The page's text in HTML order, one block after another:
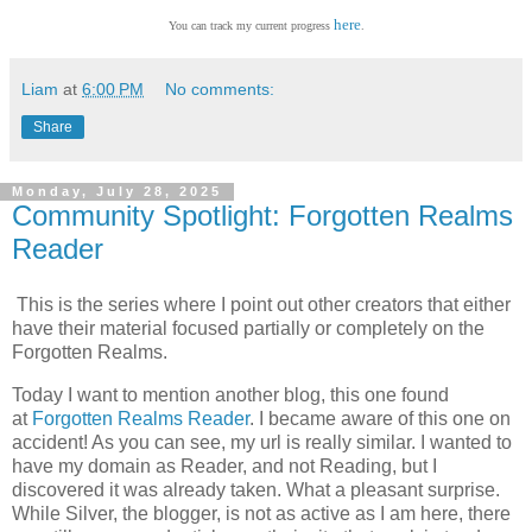
You can track my current progress here.
Liam at 6:00 PM No comments:
Share
Monday, July 28, 2025
Community Spotlight: Forgotten Realms
Reader
This is the series where I point out other creators that either
have their material focused partially or completely on the
Forgotten Realms.
Today I want to mention another blog, this one found
at Forgotten Realms Reader. I became aware of this one on
accident! As you can see, my url is really similar. I wanted to
have my domain as Reader, and not Reading, but I
discovered it was already taken. What a pleasant surprise.
While Silver, the blogger, is not as active as I am here, there